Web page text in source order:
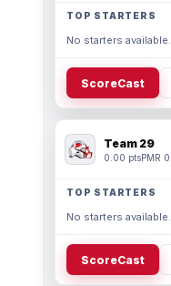
TOP STARTERS
No starters available.
ScoreCast
Team 29
0.00 ptsPMR 0
TOP STARTERS
No starters available.
ScoreCast